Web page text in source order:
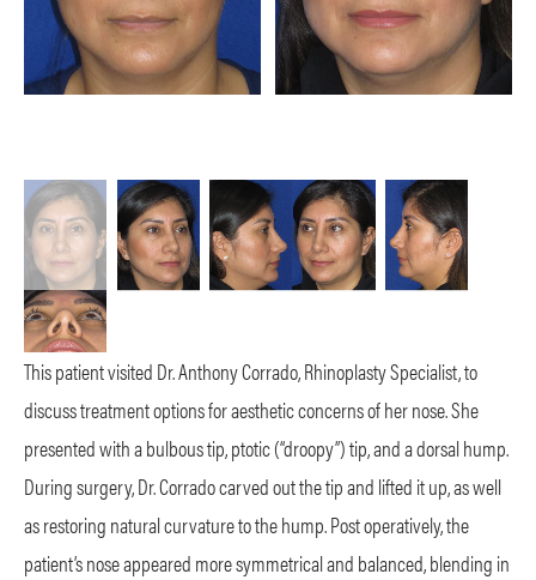
This patient visited Dr. Anthony Corrado, Rhinoplasty Specialist, to
discuss treatment options for aesthetic concerns of her nose. She
presented with a bulbous tip, ptotic (“droopy”) tip, and a dorsal hump.
During surgery, Dr. Corrado carved out the tip and lifted it up, as well
as restoring natural curvature to the hump. Post operatively, the
patient’s nose appeared more symmetrical and balanced, blending in